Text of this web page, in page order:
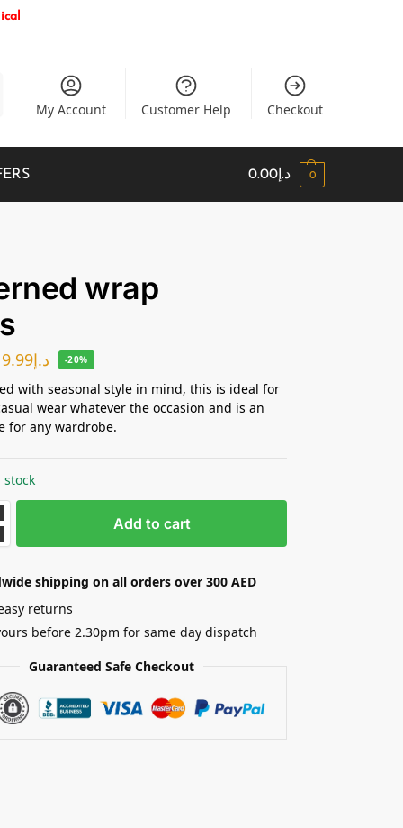
My Account Customer Help Checkout
د.إ 0.00 0
wrap
د.إ -20%
with seasonal style in mind, this is ideal for
wear whatever the occasion and is an
for any wardrobe.
stock
Add to cart
shipping on all orders over 300 AED
returns
before 2.30pm for same day dispatch
Guaranteed Safe Checkout